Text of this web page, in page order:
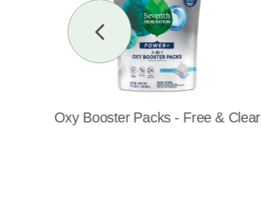
Previous
Slide
Oxy Booster Packs - Free & Clear